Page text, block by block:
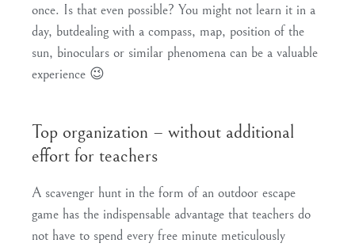
once. Is that even possible? You might not learn it in a
day, butdealing with a compass, map, position of the
sun, binoculars or similar phenomena can be a valuable
experience 😉
Top organization – without additional
effort for teachers
A scavenger hunt in the form of an outdoor escape
game has the indispensable advantage that teachers do
not have to spend every free minute meticulously